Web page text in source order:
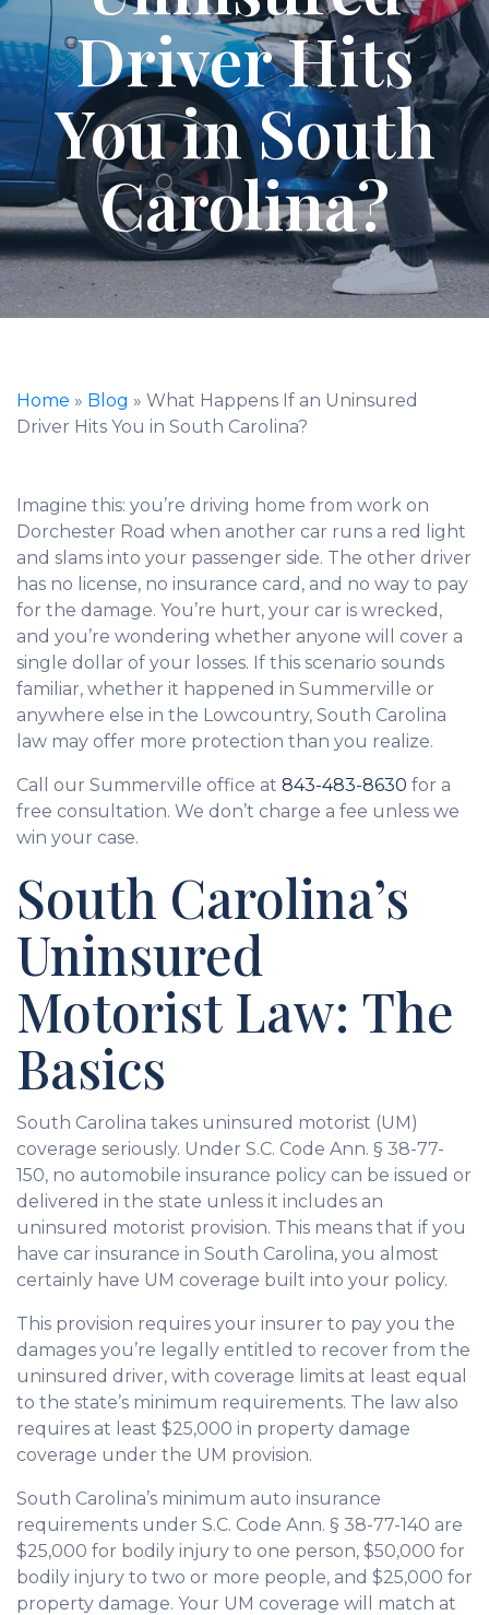
Driver Hits
You in South
Carolina?
Home » Blog » What Happens If an Uninsured
Driver Hits You in South Carolina?
Imagine this: you’re driving home from work on
Dorchester Road when another car runs a red light
and slams into your passenger side. The other driver
has no license, no insurance card, and no way to pay
for the damage. You’re hurt, your car is wrecked,
and you’re wondering whether anyone will cover a
single dollar of your losses. If this scenario sounds
familiar, whether it happened in Summerville or
anywhere else in the Lowcountry, South Carolina
law may offer more protection than you realize.
Call our Summerville office at 843-483-8630 for a
free consultation. We don’t charge a fee unless we
win your case.
South Carolina’s
Uninsured
Motorist Law: The
Basics
South Carolina takes uninsured motorist (UM)
coverage seriously. Under S.C. Code Ann. § 38-77-
150, no automobile insurance policy can be issued or
delivered in the state unless it includes an
uninsured motorist provision. This means that if you
have car insurance in South Carolina, you almost
certainly have UM coverage built into your policy.
This provision requires your insurer to pay you the
damages you’re legally entitled to recover from the
uninsured driver, with coverage limits at least equal
to the state’s minimum requirements. The law also
requires at least $25,000 in property damage
coverage under the UM provision.
South Carolina’s minimum auto insurance
requirements under S.C. Code Ann. § 38-77-140 are
$25,000 for bodily injury to one person, $50,000 for
bodily injury to two or more people, and $25,000 for
property damage. Your UM coverage will match at